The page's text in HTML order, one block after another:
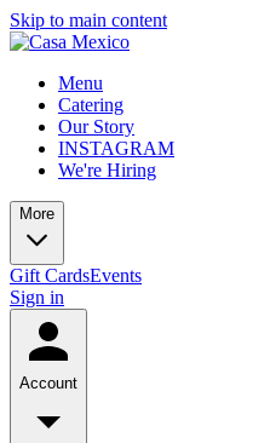
Skip to main content
Menu
Catering
Our Story
INSTAGRAM
We're Hiring
More
Gift CardsEvents
Sign in
Account